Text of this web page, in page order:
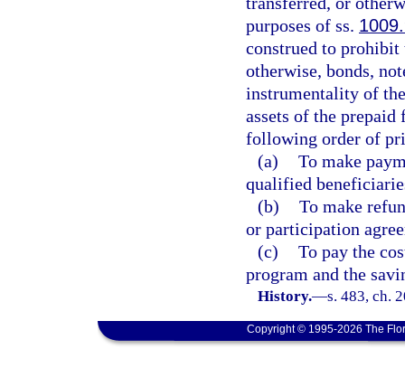
purposes of ss.
construed to
otherwise, bonds,
instrumentality of
assets of the prepaid
following order of
(a) To make
qualified
(b) To make
or participation
(c) To pay the
program and the
History.—s. 483, ch.
Copyright © 1995-2026 The